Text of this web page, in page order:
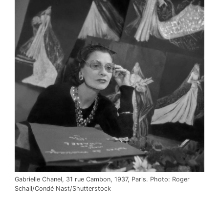
Gabrielle Chanel, 31 rue Cambon, 1937, Paris. Photo: Roger
Schall/Condé Nast/Shutterstock